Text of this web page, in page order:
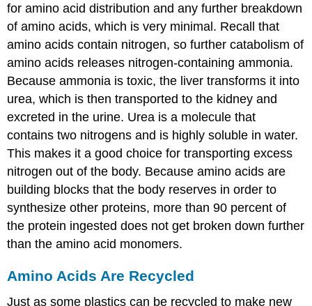
for amino acid distribution and any further breakdown
of amino acids, which is very minimal. Recall that
amino acids contain nitrogen, so further catabolism of
amino acids releases nitrogen-containing ammonia.
Because ammonia is toxic, the liver transforms it into
urea, which is then transported to the kidney and
excreted in the urine. Urea is a molecule that
contains two nitrogens and is highly soluble in water.
This makes it a good choice for transporting excess
nitrogen out of the body. Because amino acids are
building blocks that the body reserves in order to
synthesize other proteins, more than 90 percent of
the protein ingested does not get broken down further
than the amino acid monomers.
Amino Acids Are Recycled
Just as some plastics can be recycled to make new